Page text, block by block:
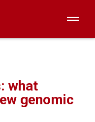
what
genomic